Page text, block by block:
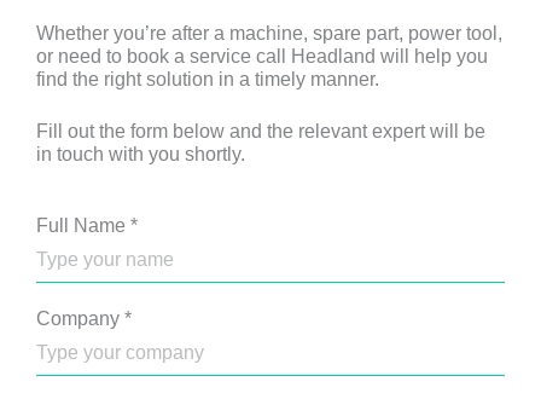
Whether you’re after a machine, spare part, power tool,
or need to book a service call Headland will help you
find the right solution in a timely manner.
Fill out the form below and the relevant expert will be
in touch with you shortly.
Full Name *
Company *